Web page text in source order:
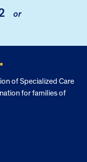
or
of Specialized Care
for families of